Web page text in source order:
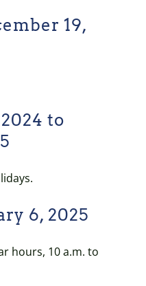
19,
to
6, 2025
hours, 10 a.m. to